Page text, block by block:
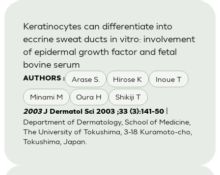
AUTHORS : Arase S. Hirose K Inoue T
Minami M Oura H Shikiji T
Keratinocytes can differentiate into
eccrine sweat ducts in vitro: involvement
of epidermal growth factor and fetal
bovine serum
2003J Dermatol Sci 2003 ;33 (3):141-50|
Department of Dermatology, School of Medicine,
The University of Tokushima, 3-18 Kuramoto-cho,
Tokushima, Japan.